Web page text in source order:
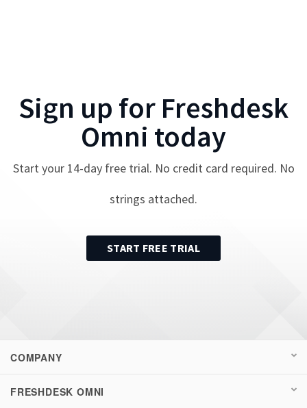
Sign up for Freshdesk
Omni today
Start your 14-day free trial. No credit card required. No
strings attached.
START FREE TRIAL
COMPANY
FRESHDESK OMNI